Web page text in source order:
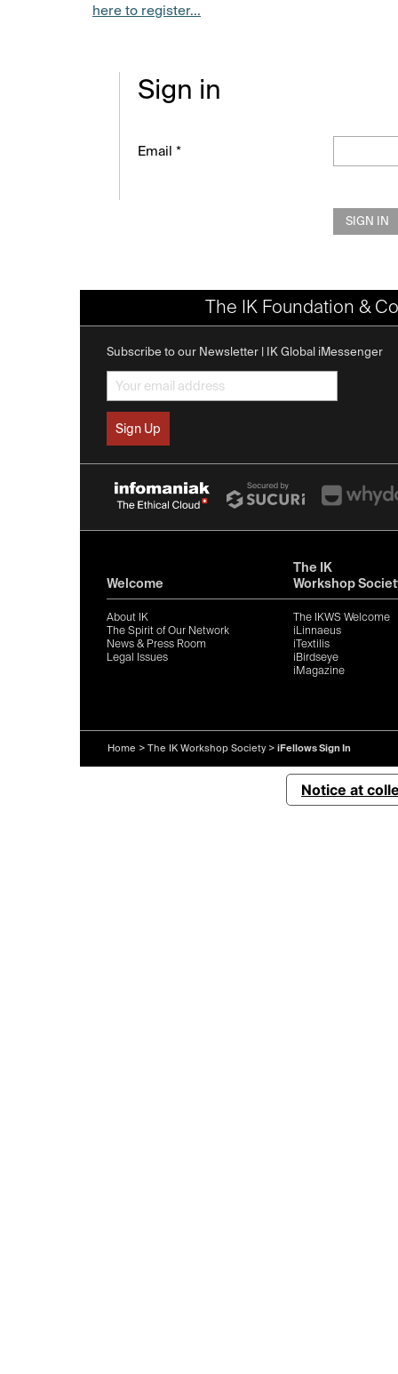
here to register...
Sign in
Email *
SIGN IN
The IK Foundation &
Subscribe to our Newsletter | IK Global iMessenger
Welcome
About IK
The Spirit of Our Network
News & Press Room
Legal Issues
The IK
Workshop
The IKWS Welcome
iLinnaeus
iTextilis
iBirdseye
iMagazine
Home > The IK Workshop Society > iFellows Sign In
Notice at